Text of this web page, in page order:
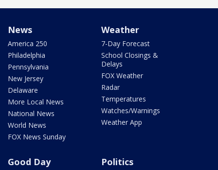
News
America 250
Philadelphia
Pennsylvania
New Jersey
Delaware
More Local News
National News
World News
FOX News Sunday
Weather
7-Day Forecast
School Closings &
Delays
FOX Weather
Radar
Temperatures
Watches/Warnings
Weather App
Good Day Politics